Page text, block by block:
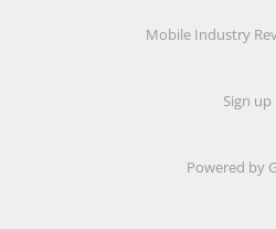
Mobile Industry
Sign up
Powered by